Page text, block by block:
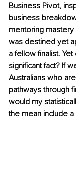
Business Pivot,
business
mentoring
was destined yet
a fellow finalist.
significant fact? If
Australians who
pathways through
would my
the mean include